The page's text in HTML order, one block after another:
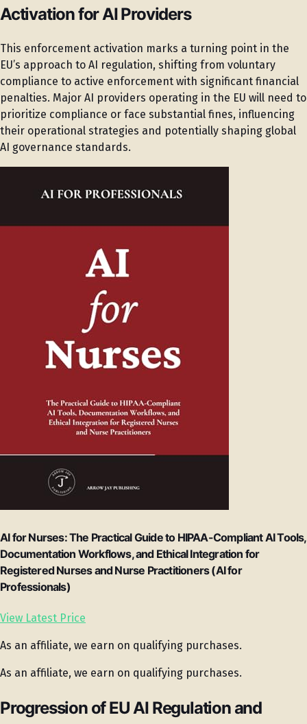
Activation for AI Providers
This enforcement activation marks a turning point in the
EU’s approach to AI regulation, shifting from voluntary
compliance to active enforcement with significant financial
penalties. Major AI providers operating in the EU will need to
prioritize compliance or face substantial fines, influencing
their operational strategies and potentially shaping global
AI governance standards.
AI for Nurses: The Practical Guide to HIPAA-Compliant AI Tools,
Documentation Workflows, and Ethical Integration for
Registered Nurses and Nurse Practitioners (AI for
Professionals)
View Latest Price
As an affiliate, we earn on qualifying purchases.
As an affiliate, we earn on qualifying purchases.
Progression of EU AI Regulation and